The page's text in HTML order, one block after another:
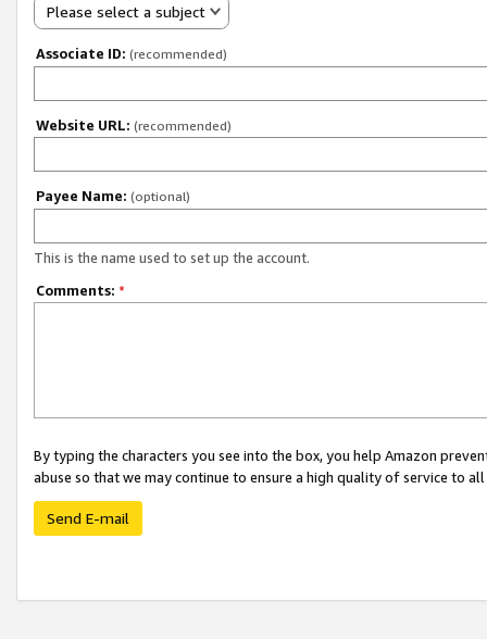
Please select a subject
Associate ID: (recommended)
Website URL: (recommended)
Payee Name: (optional)
This is the name used to set up the account.
Comments: *
By typing the characters you see into the box, you help Amazon
abuse so that we may continue to ensure a high quality of service to
Send E-mail